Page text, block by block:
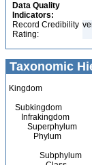
Data Quality
Indicators:
Record Credibility
Rating:
Taxonomic
Kingdom
Subkingdom
Infrakingdom
Superphylum
Phylum
Subphylum